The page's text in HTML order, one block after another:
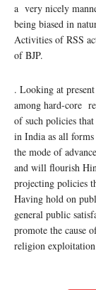
a very nicely
being biased in
Activities of RSS
of BJP.
. Looking at
among hard-core
of such policies
in India as all
the mode of
and will flourish
projecting policies
Having hold on
general public
promote the cause
religion